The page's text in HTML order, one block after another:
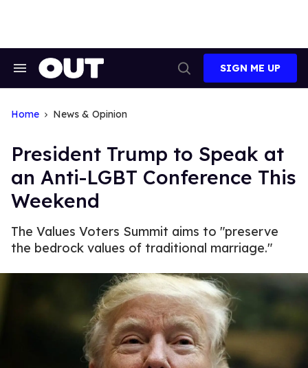
Search
Search
SIGN ME UP
Home News & Opinion
President Trump to Speak at
an Anti-LGBT Conference This
Weekend
The Values Voters Summit aims to "preserve
the bedrock values of traditional marriage."